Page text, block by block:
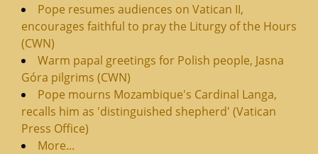
Pope resumes audiences on Vatican II,
encourages faithful to pray the Liturgy of the Hours
(CWN)
Warm papal greetings for Polish people, Jasna
Góra pilgrims (CWN)
Pope mourns Mozambique's Cardinal Langa,
recalls him as 'distinguished shepherd' (Vatican
Press Office)
More...